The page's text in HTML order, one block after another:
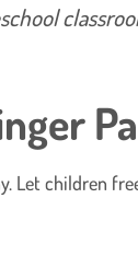
Let children